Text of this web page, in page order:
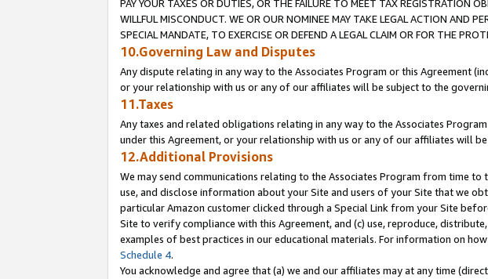
PAY YOUR TAXES OR DUTIES, OR THE FAILURE TO MEET TAX REGISTRATION
WILLFUL MISCONDUCT. WE OR OUR NOMINEE MAY TAKE LEGAL ACTION AND
SPECIAL MANDATE, TO EXERCISE OR DEFEND A LEGAL CLAIM OR FOR THE
10.Governing Law and Disputes
Any dispute relating in any way to the Associates Program or this Agreement
or your relationship with us or any of our affiliates will be subject to the
11.Taxes
Any taxes and related obligations relating in any way to the Associates
under this Agreement, or your relationship with us or any of our affiliates will
12.Additional Provisions
We may send communications relating to the Associates Program from time
use, and disclose information about your Site and users of your Site that we
particular Amazon customer clicked through a Special Link from your Site
Site to verify compliance with this Agreement, and (c) use, reproduce,
examples of best practices in our educational materials. For information on
Schedule 4.
You acknowledge and agree that (a) we and our affiliates may at any time